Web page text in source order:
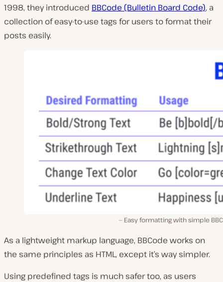
1998, they introduced BBCode (Bulletin Board Code), a
collection of easy-to-use tags for users to format their
posts easily.
Easy formatting with simple
As a lightweight markup language, BBCode works on
the same principles as HTML, except it’s way simpler.
Using predefined tags is much safer too, as users